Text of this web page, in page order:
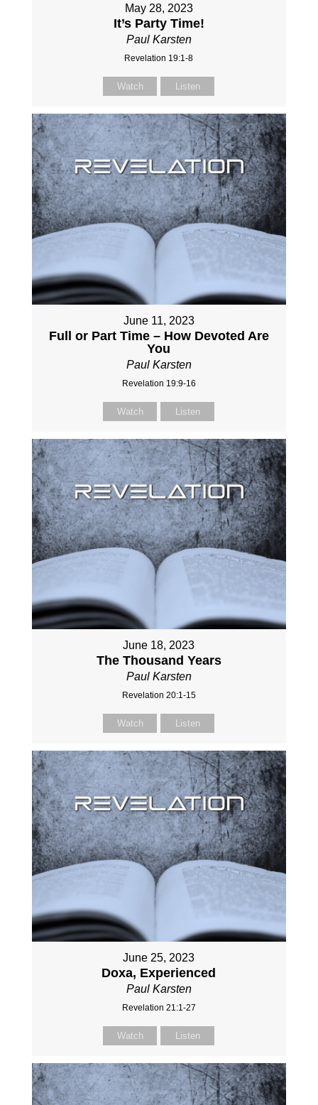
May 28, 2023
It’s Party Time!
Paul Karsten
Revelation 19:1-8
Watch Listen
June 11, 2023
Full or Part Time – How Devoted Are
You
Paul Karsten
Revelation 19:9-16
Watch Listen
June 18, 2023
The Thousand Years
Paul Karsten
Revelation 20:1-15
Watch Listen
June 25, 2023
Doxa, Experienced
Paul Karsten
Revelation 21:1-27
Watch Listen